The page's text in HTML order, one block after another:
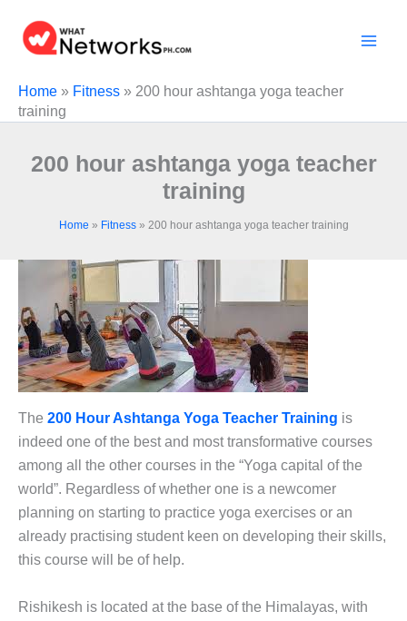
content
Home » Fitness » 200 hour ashtanga yoga teacher
training
200 hour ashtanga yoga teacher
training
Home » Fitness» 200 hour ashtanga yoga teacher training
The 200 Hour Ashtanga Yoga Teacher Training is
indeed one of the best and most transformative courses
among all the other courses in the “Yoga capital of the
world”. Regardless of whether one is a newcomer
planning on starting to practice yoga exercises or an
already practising student keen on developing their skills,
this course will be of help.
Rishikesh is located at the base of the Himalayas, with